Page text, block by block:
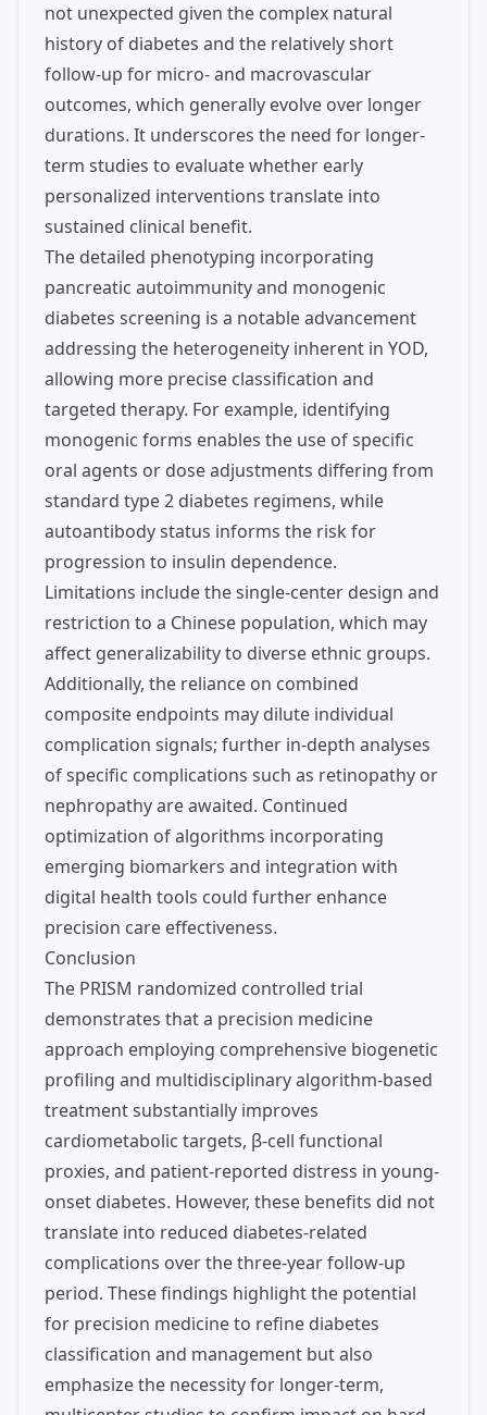
not unexpected given the complex natural
history of diabetes and the relatively short
follow-up for micro- and macrovascular
outcomes, which generally evolve over longer
durations. It underscores the need for longer-
term studies to evaluate whether early
personalized interventions translate into
sustained clinical benefit.
The detailed phenotyping incorporating
pancreatic autoimmunity and monogenic
diabetes screening is a notable advancement
addressing the heterogeneity inherent in YOD,
allowing more precise classification and
targeted therapy. For example, identifying
monogenic forms enables the use of specific
oral agents or dose adjustments differing from
standard type 2 diabetes regimens, while
autoantibody status informs the risk for
progression to insulin dependence.
Limitations include the single-center design and
restriction to a Chinese population, which may
affect generalizability to diverse ethnic groups.
Additionally, the reliance on combined
composite endpoints may dilute individual
complication signals; further in-depth analyses
of specific complications such as retinopathy or
nephropathy are awaited. Continued
optimization of algorithms incorporating
emerging biomarkers and integration with
digital health tools could further enhance
precision care effectiveness.
Conclusion
The PRISM randomized controlled trial
demonstrates that a precision medicine
approach employing comprehensive biogenetic
profiling and multidisciplinary algorithm-based
treatment substantially improves
cardiometabolic targets, β-cell functional
proxies, and patient-reported distress in young-
onset diabetes. However, these benefits did not
translate into reduced diabetes-related
complications over the three-year follow-up
period. These findings highlight the potential
for precision medicine to refine diabetes
classification and management but also
emphasize the necessity for longer-term,